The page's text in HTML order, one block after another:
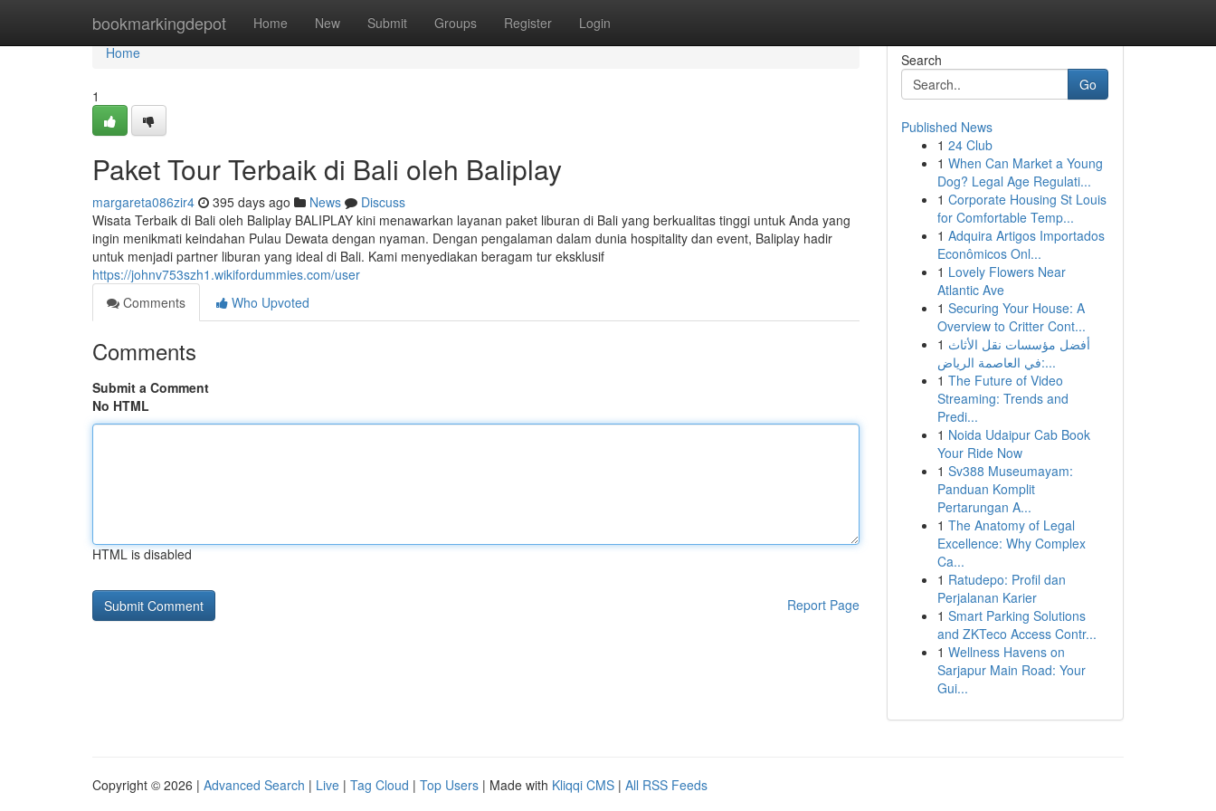
bookmarkingdepot Home New Submit Groups Register Login
Home
Home
1
Paket Tour Terbaik di Bali oleh Baliplay
margareta086zir4 395 days ago News
Discuss
Wisata Terbaik di Bali oleh Baliplay BALIPLAY kini menawarkan layanan paket liburan di Bali yang berkualitas tinggi untuk Anda yang
ingin menikmati keindahan Pulau Dewata dengan nyaman. Dengan pengalaman dalam dunia hospitality dan event, Baliplay hadir
untuk menjadi partner liburan yang ideal di Bali. Kami menyediakan beragam tur eksklusif
https://johnv753szh1.wikifordummies.com/user
Comments
Who Upvoted
Comments
Submit a Comment
No HTML
HTML is disabled
Report Page
Search
Go
Published News
1 24 Club
1 When Can Market a Young
Dog? Legal Age Regulati...
1 Corporate Housing St Louis
for Comfortable Temp...
1 Adquira Artigos Importados
Econômicos Onl...
1 Lovely Flowers Near
Atlantic Ave
1 Securing Your House: A
Overview to Critter Cont...
1 أفضل مؤسسات نقل الأثاث
في العاصمة الرياض:...
1 The Future of Video
Streaming: Trends and
Predi...
1 Noida Udaipur Cab Book
Your Ride Now
1 Sv388 Museumayam:
Panduan Komplit
Pertarungan A...
1 The Anatomy of Legal
Excellence: Why Complex
Ca...
1 Ratudepo: Profil dan
Perjalanan Karier
1 Smart Parking Solutions
and ZKTeco Access Contr...
1 Wellness Havens on
Sarjapur Main Road: Your
Gui...
Copyright © 2026 | Advanced Search | Live | Tag Cloud | Top Users | Made with Kliqqi CMS | All RSS Feeds